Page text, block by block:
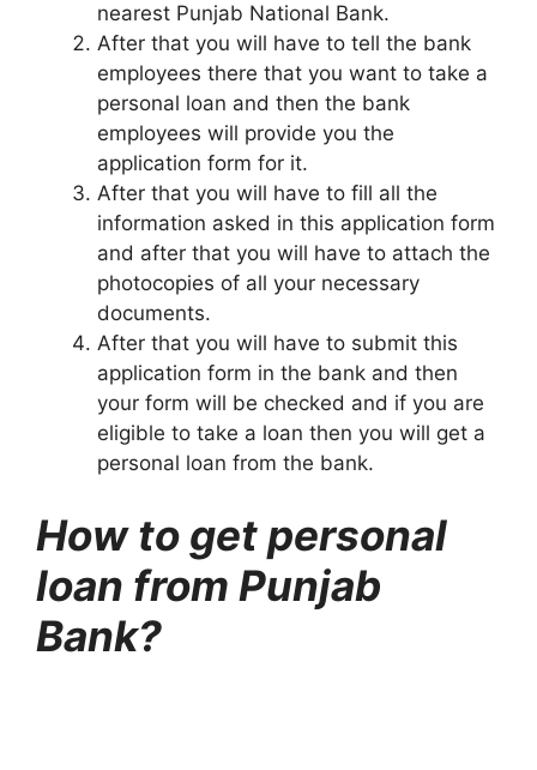
nearest Punjab National Bank.
After that you will have to tell the bank
employees there that you want to take a
personal loan and then the bank
employees will provide you the
application form for it.
After that you will have to fill all the
information asked in this application form
and after that you will have to attach the
photocopies of all your necessary
documents.
After that you will have to submit this
application form in the bank and then
your form will be checked and if you are
eligible to take a loan then you will get a
personal loan from the bank.
How to get personal
loan from Punjab
Bank?